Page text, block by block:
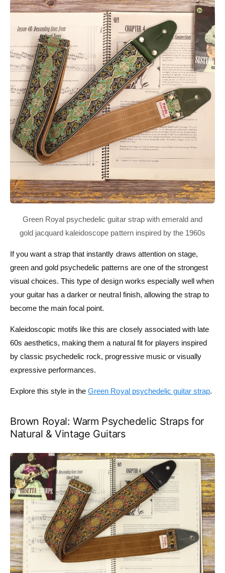
If you want a strap that instantly draws attention on stage,
green and gold psychedelic patterns are one of the strongest
visual choices. This type of design works especially well when
your guitar has a darker or neutral finish, allowing the strap to
become the main focal point.
Kaleidoscopic motifs like this are closely associated with late
60s aesthetics, making them a natural fit for players inspired
by classic psychedelic rock, progressive music or visually
expressive performances.
Explore this style in theGreen Royal psychedelic guitar strap.
Brown Royal: Warm Psychedelic Straps for
Natural & Vintage Guitars